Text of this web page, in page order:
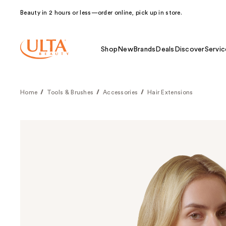
Beauty in 2 hours or less—order online, pick up in store.
Shop NewBrands Deals Discover
Home Tools & Brushes Accessories Hair Extensions